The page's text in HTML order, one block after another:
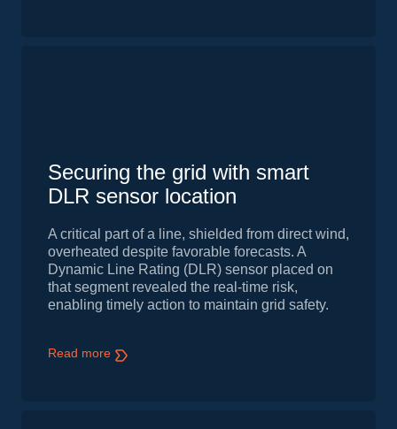
Securing the grid with smart
DLR sensor location
A critical part of a line, shielded from direct wind,
overheated despite favorable forecasts. A
Dynamic Line Rating (DLR) sensor placed on
that segment revealed the real-time risk,
enabling timely action to maintain grid safety.
Read more